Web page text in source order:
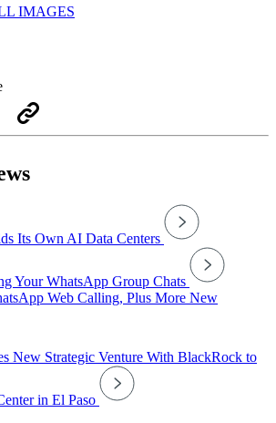
IMAGES
Its Own AI Data Centers
Your WhatsApp Group Chats
Web Calling, Plus More New
New Strategic Venture With BlackRock to
in El Paso